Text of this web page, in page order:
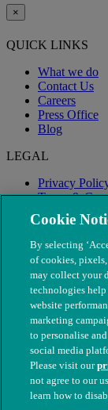
×
QUICK LINKS
What we do
Contact Us
Careers
Press Office
Blog
LEGAL
Privacy
Terms &
Modern
© The People's
nos. 208217 &
Cookie
By selecting
of cookies,
may collect your
technologies
website
marketing
to personalise
social media
Please visit our
not agree to our
learn how to